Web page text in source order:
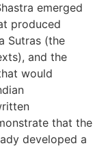
emerged
produced
Sutras (the
and the
would
that the
developed a